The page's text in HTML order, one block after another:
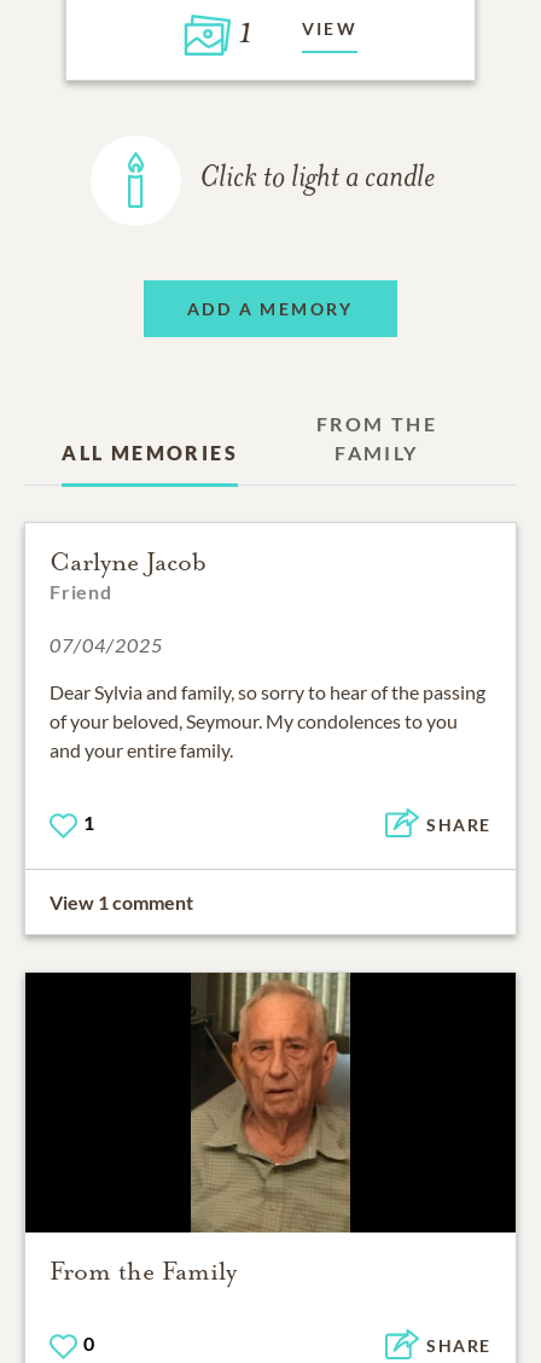
1 VIEW
Click to light a candle
ADD A MEMORY
ALL MEMORIES
FROM THE
FAMILY
Carlyne Jacob
Friend
07/04/2025
Dear Sylvia and family, so sorry to hear of the passing
of your beloved, Seymour. My condolences to you
and your entire family.
1 SHARE
View 1 comment
From the Family
0 SHARE